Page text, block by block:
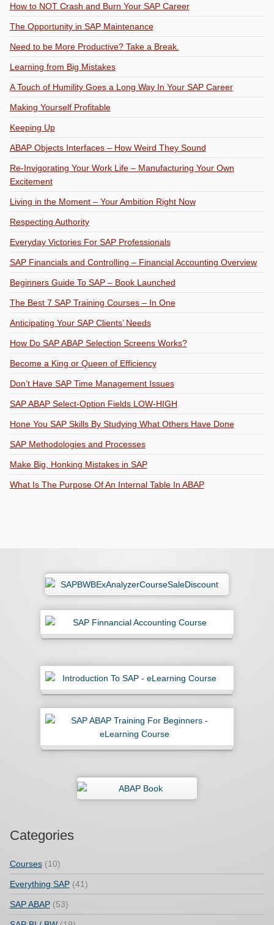
How to NOT Crash and Burn Your SAP Career
The Opportunity in SAP Maintenance
Need to be More Productive? Take a Break.
Learning from Big Mistakes
A Touch of Humility Goes a Long Way In Your SAP Career
Making Yourself Profitable
Keeping Up
ABAP Objects Interfaces – How Weird They Sound
Re-Invigorating Your Work Life – Manufacturing Your Own
Excitement
Living in the Moment – Your Ambition Right Now
Respecting Authority
Everyday Victories For SAP Professionals
SAP Financials and Controlling – Financial Accounting Overview
Beginners Guide To SAP – Book Launched
The Best 7 SAP Training Courses – In One
Anticipating Your SAP Clients’ Needs
How Do SAP ABAP Selection Screens Works?
Become a King or Queen of Efficiency
Don’t Have SAP Time Management Issues
SAP ABAP Select-Option Fields LOW-HIGH
Hone You SAP Skills By Studying What Others Have Done
SAP Methodologies and Processes
Make Big, Honking Mistakes in SAP
What Is The Purpose Of An Internal Table In ABAP
Categories
Courses(10)
Everything SAP(41)
SAP ABAP(53)